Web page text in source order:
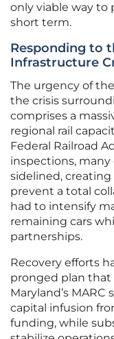
only viable way to
short term.
Responding to
Infrastructure
The urgency of
the crisis
comprises a
regional rail
Federal Railroad
inspections,
sidelined, creating
prevent a total
had to intensify
remaining cars
partnerships.
Recovery efforts
pronged plan
Maryland’s
capital infusion
funding, while